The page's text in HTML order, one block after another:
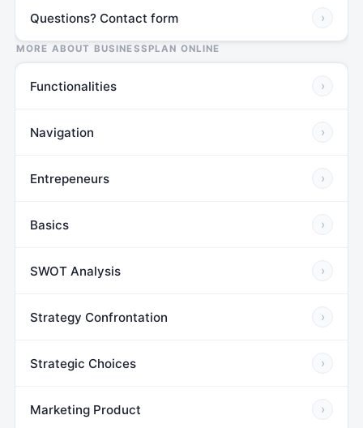
Questions? Contact form ›
MORE ABOUT BUSINESSPLAN ONLINE
Functionalities ›
Navigation ›
Entrepeneurs ›
Basics ›
SWOT Analysis ›
Strategy Confrontation ›
Strategic Choices ›
Marketing Product ›